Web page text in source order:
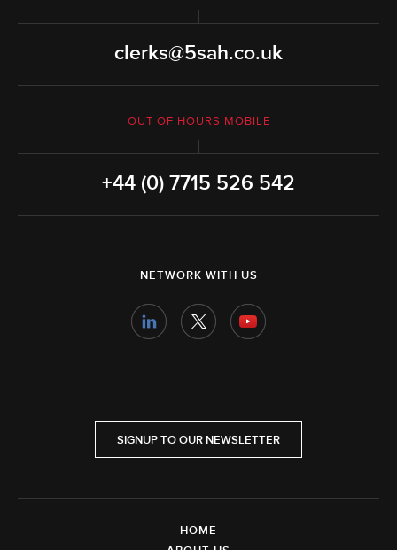
clerks@5sah.co.uk
OUT OF HOURS MOBILE
+44 (0) 7715 526 542
NETWORK WITH US
SIGNUP TO OUR NEWSLETTER
HOME